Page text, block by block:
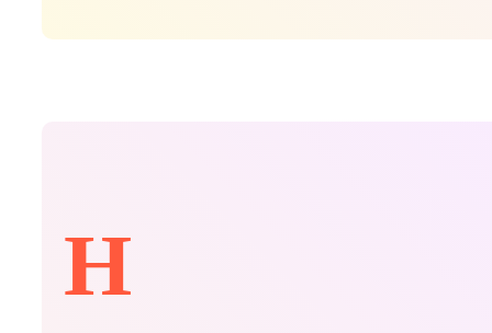
H